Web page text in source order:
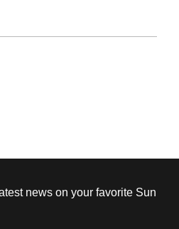
news on your favorite Sun